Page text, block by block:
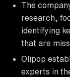
The
research,
identifying
that are
Olipop
experts in